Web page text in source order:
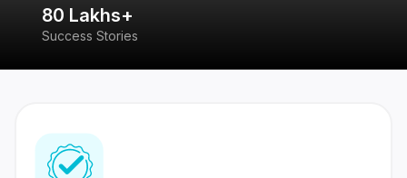
80 Lakhs+
Success Stories